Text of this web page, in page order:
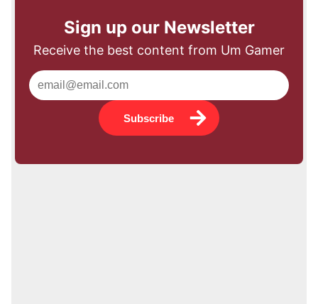
Sign up our Newsletter
Receive the best content from Um Gamer
Subscribe